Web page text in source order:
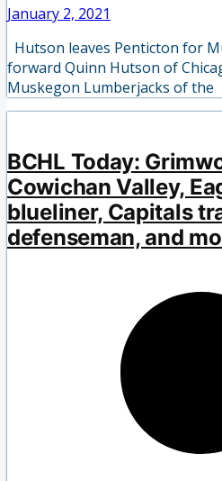
January 2, 2021
Hutson leaves Penticton for
forward Quinn Hutson of
Muskegon Lumberjacks of the
BCHL Today:
Cowichan Valley,
blueliner, Capitals
defenseman, and